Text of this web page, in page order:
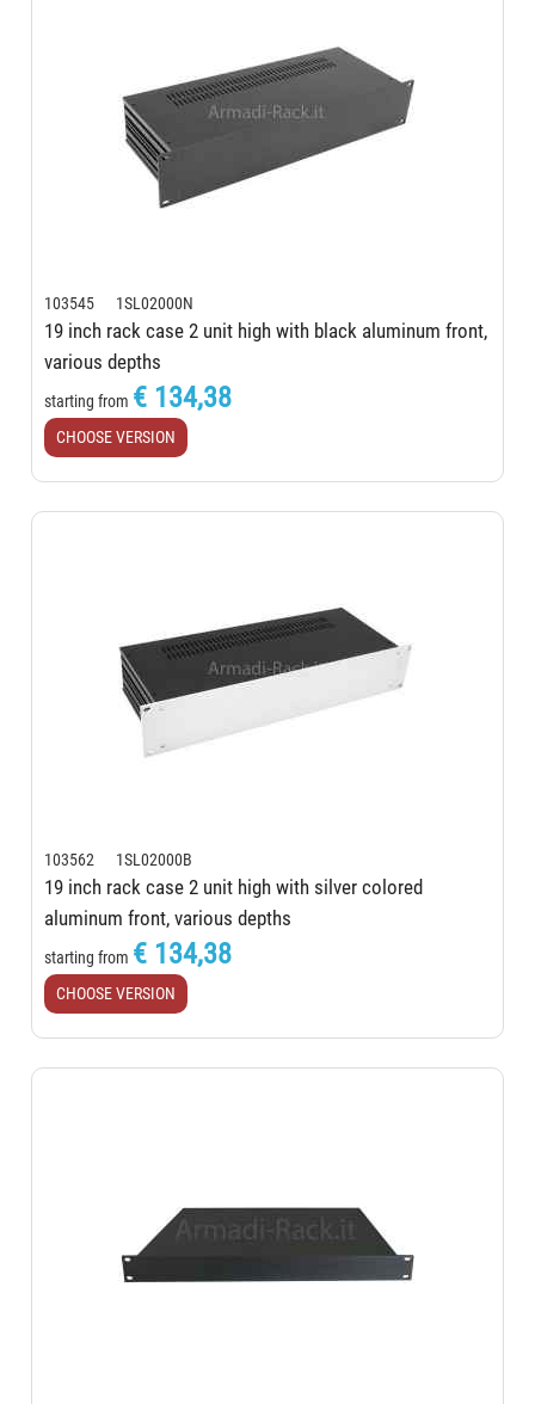
103545 1SL02000N
19 inch rack case 2 unit high with black aluminum front,
various depths
starting from € 134,38
CHOOSE VERSION
103562 1SL02000B
19 inch rack case 2 unit high with silver colored
aluminum front, various depths
starting from € 134,38
CHOOSE VERSION